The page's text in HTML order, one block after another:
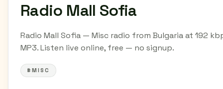
Radio Mall Sofia
Radio Mall Sofia — Misc radio from Bulgaria at 192
MP3. Listen live online, free — no signup.
#MISC